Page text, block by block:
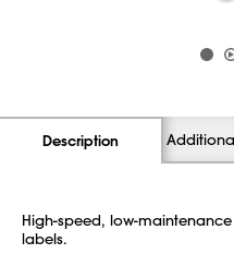
Description
High-speed, low-
labels.